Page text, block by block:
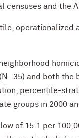
and the
operationalized
and both the
percentile-
groups in 2000
of 15.1 per